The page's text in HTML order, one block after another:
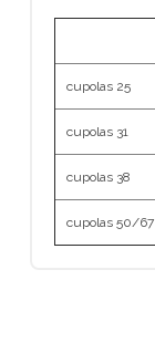
cupolas 25
cupolas 31
cupolas 38
cupolas 50/67